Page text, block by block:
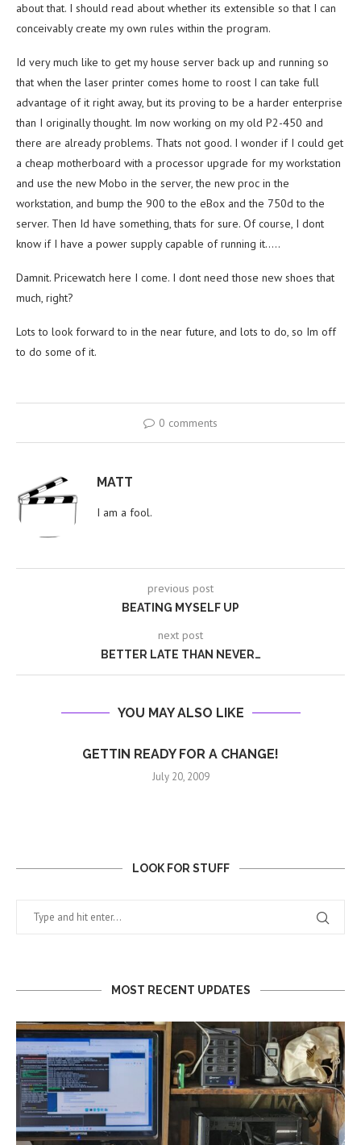
about that. I should read about whether its extensible so that I can
conceivably create my own rules within the program.
Id very much like to get my house server back up and running so
that when the laser printer comes home to roost I can take full
advantage of it right away, but its proving to be a harder enterprise
than I originally thought. Im now working on my old P2-450 and
there are already problems. Thats not good. I wonder if I could get
a cheap motherboard with a processor upgrade for my workstation
and use the new Mobo in the server, the new proc in the
workstation, and bump the 900 to the eBox and the 750d to the
server. Then Id have something, thats for sure. Of course, I dont
know if I have a power supply capable of running it…..
Damnit. Pricewatch here I come. I dont need those new shoes that
much, right?
Lots to look forward to in the near future, and lots to do, so Im off
to do some of it.
0 comments
MATT
I am a fool.
previous post
BEATING MYSELF UP
next post
BETTER LATE THAN NEVER…
YOU MAY ALSO LIKE
GETTIN READY FOR A CHANGE!
July 20, 2009
LOOK FOR STUFF
MOST RECENT UPDATES